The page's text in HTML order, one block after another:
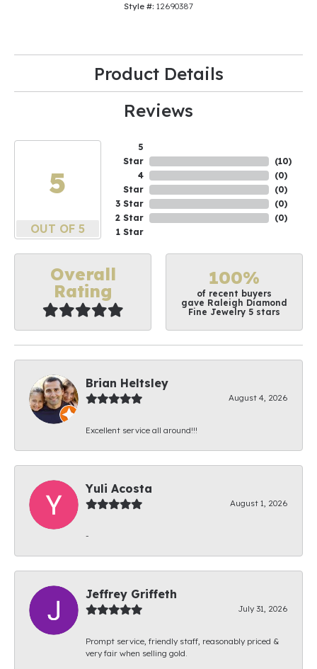
Style #: 12690387
Product Details
Reviews
5
OUT OF 5
5
Star
4
Star
3 Star
2 Star
1 Star
(10)
(0)
(0)
(0)
(0)
Overall
Rating
100%
of recent buyers
gave Raleigh Diamond
Fine Jewelry 5 stars
Brian Heltsley
August 4, 2026
Excellent service all around!!!
Yuli Acosta
August 1, 2026
-
Jeffrey Griffeth
July 31, 2026
Prompt service, friendly staff, reasonably priced &
very fair when selling gold.